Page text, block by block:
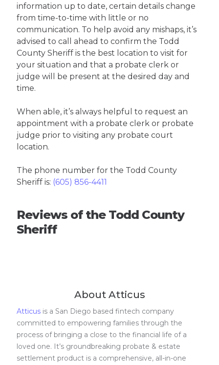
information up to date, certain details change
from time-to-time with little or no
communication. To help avoid any mishaps, it’s
advised to call ahead to confirm the Todd
County Sheriff is the best location to visit for
your situation and that a probate clerk or
judge will be present at the desired day and
time.
When able, it’s always helpful to request an
appointment with a probate clerk or probate
judge prior to visiting any probate court
location.
The phone number for the Todd County
Sheriff is: (605) 856-4411
Reviews of the Todd County
Sheriff
About Atticus
Atticus is a San Diego based fintech company
committed to empowering families through the
process of bringing a close to the financial life of a
loved one. It’s groundbreaking probate & estate
settlement product is a comprehensive, all-in-one